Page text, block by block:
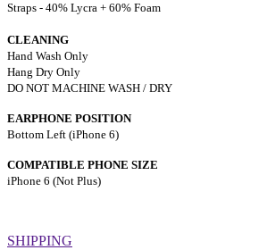
Straps - 40% Lycra + 60% Foam
CLEANING
Hand Wash Only
Hang Dry Only
DO NOT MACHINE WASH / DRY
EARPHONE POSITION
Bottom Left (iPhone 6)
COMPATIBLE PHONE SIZE
iPhone 6 (Not Plus)
SHIPPING